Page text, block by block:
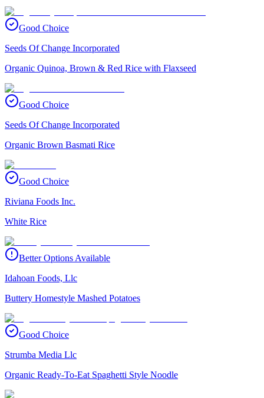
Good Choice
Seeds Of Change Incorporated
Organic Quinoa, Brown & Red Rice with Flaxseed
Good Choice
Seeds Of Change Incorporated
Organic Brown Basmati Rice
Good Choice
Riviana Foods Inc.
White Rice
Better Options Available
Idahoan Foods, Llc
Buttery Homestyle Mashed Potatoes
Good Choice
Strumba Media Llc
Organic Ready-To-Eat Spaghetti Style Noodle